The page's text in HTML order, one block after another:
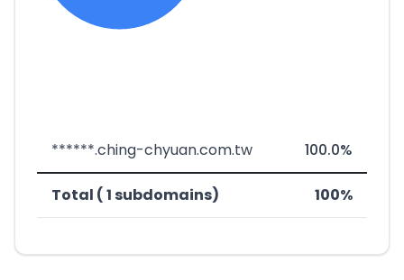
******.ching-chyuan.com.tw 100.0%
Total ( 1 subdomains) 100%